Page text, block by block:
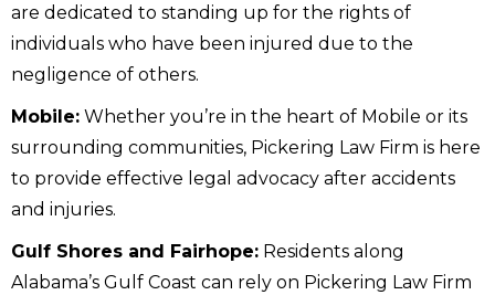
are dedicated to standing up for the rights of
individuals who have been injured due to the
negligence of others.
Mobile: Whether you’re in the heart of Mobile or its
surrounding communities, Pickering Law Firm is here
to provide effective legal advocacy after accidents
and injuries.
Gulf Shores and Fairhope: Residents along
Alabama’s Gulf Coast can rely on Pickering Law Firm